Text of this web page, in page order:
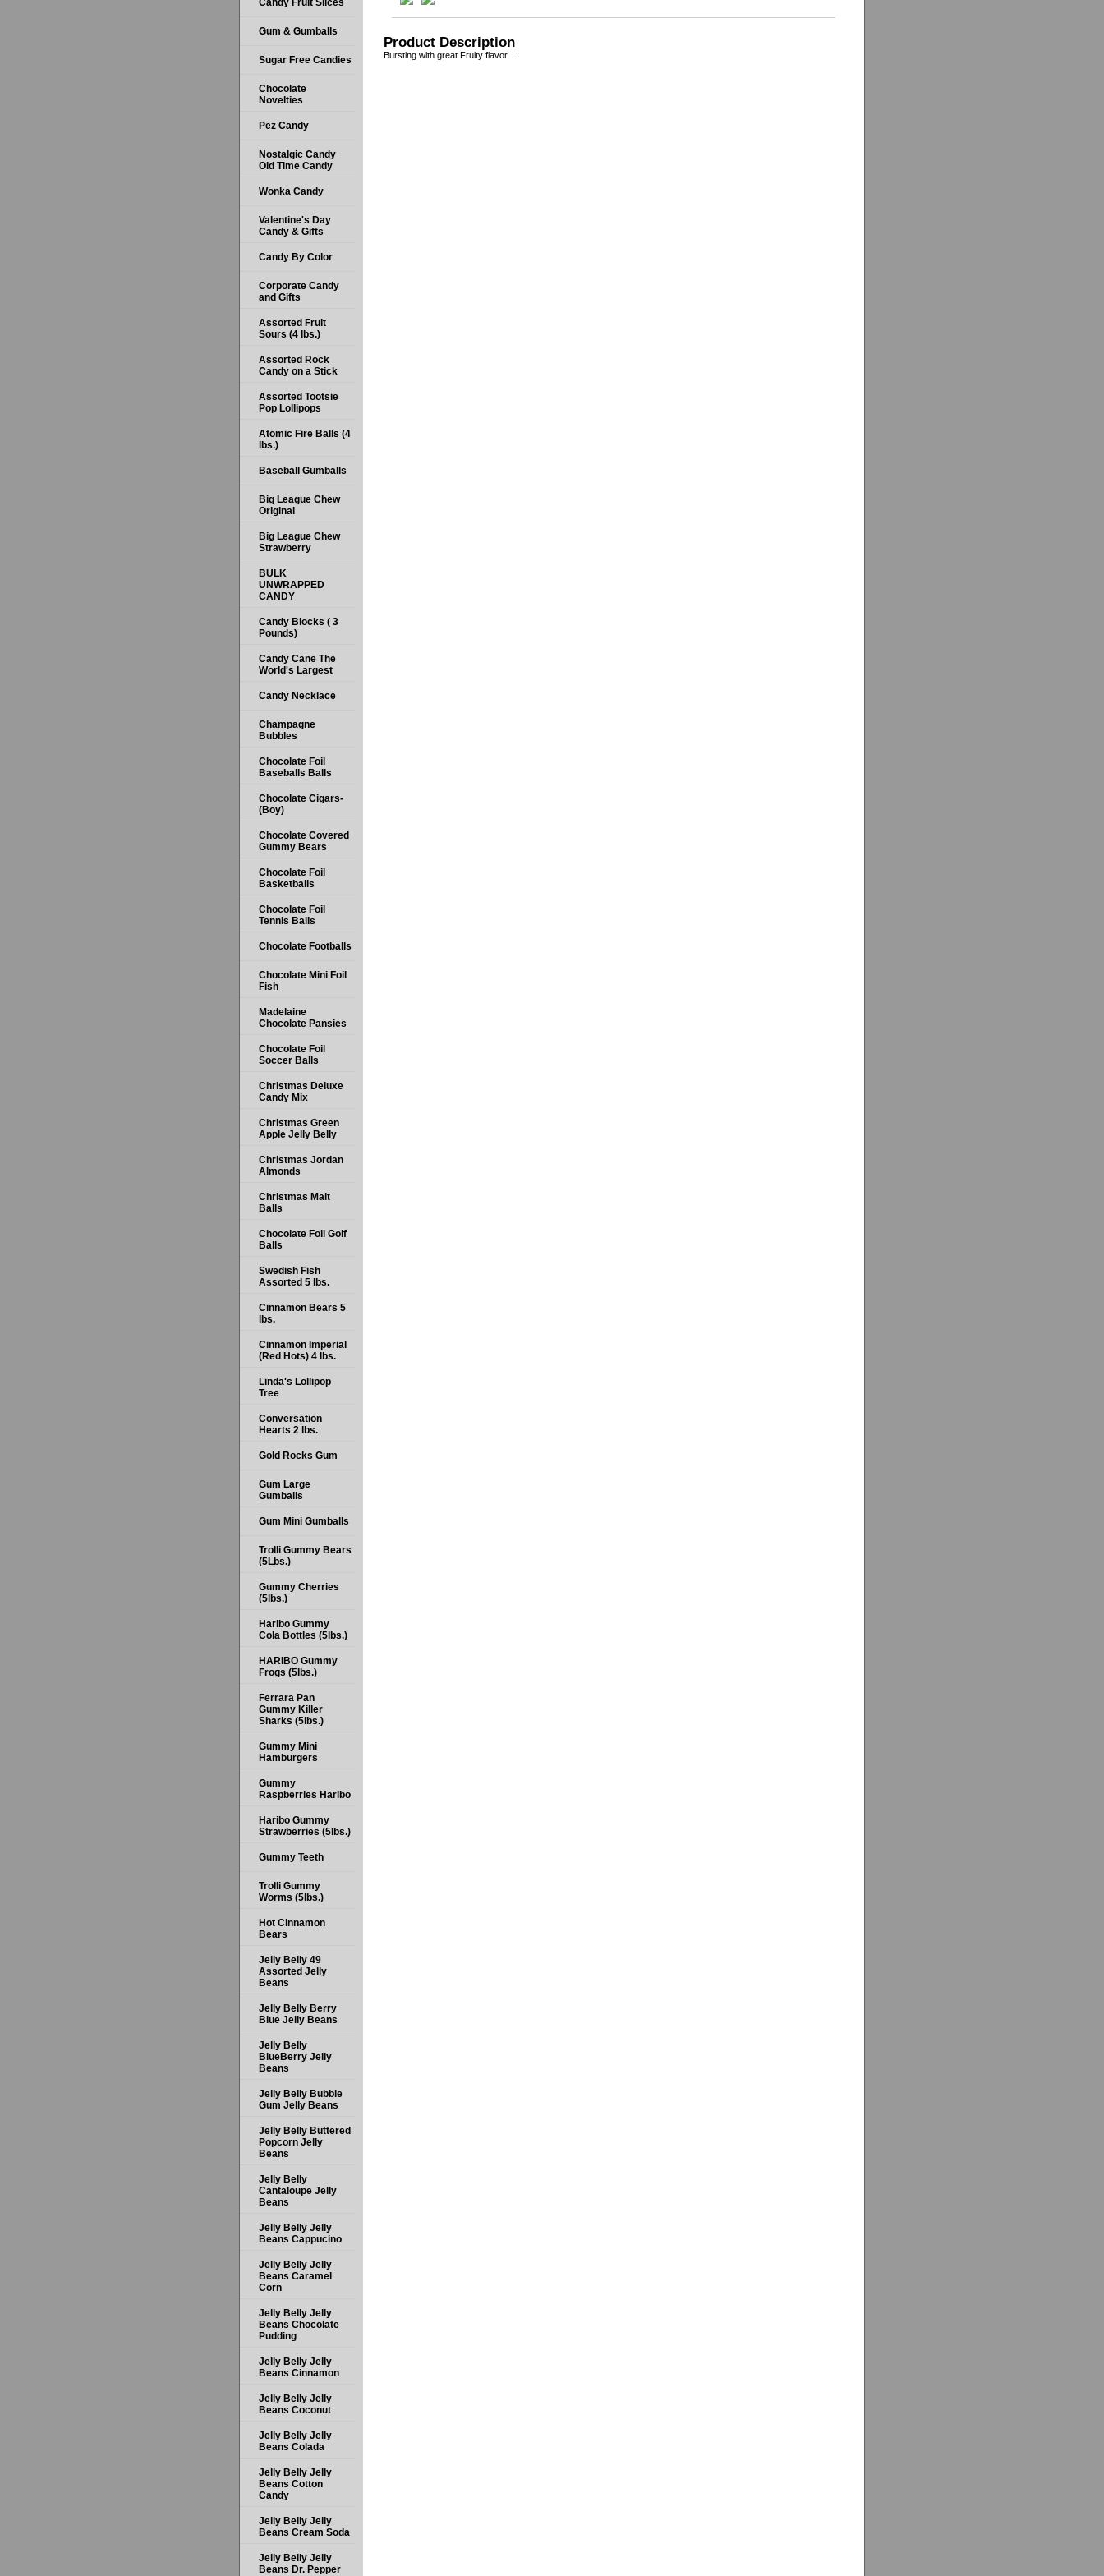
Product Description
Bursting with great Fruity flavor....
Candy Fruit Slices
Gum & Gumballs
Sugar Free Candies
Chocolate
Novelties
Pez Candy
Nostalgic Candy
Old Time Candy
Wonka Candy
Valentine's Day
Candy & Gifts
Candy By Color
Corporate Candy
and Gifts
Assorted Fruit
Sours (4 lbs.)
Assorted Rock
Candy on a Stick
Assorted Tootsie
Pop Lollipops
Atomic Fire Balls (4
lbs.)
Baseball Gumballs
Big League Chew
Original
Big League Chew
Strawberry
BULK
UNWRAPPED
CANDY
Candy Blocks ( 3
Pounds)
Candy Cane The
World's Largest
Candy Necklace
Champagne
Bubbles
Chocolate Foil
Baseballs Balls
Chocolate Cigars-
(Boy)
Chocolate Covered
Gummy Bears
Chocolate Foil
Basketballs
Chocolate Foil
Tennis Balls
Chocolate Footballs
Chocolate Mini Foil
Fish
Madelaine
Chocolate Pansies
Chocolate Foil
Soccer Balls
Christmas Deluxe
Candy Mix
Christmas Green
Apple Jelly Belly
Christmas Jordan
Almonds
Christmas Malt
Balls
Chocolate Foil Golf
Balls
Swedish Fish
Assorted 5 lbs.
Cinnamon Bears 5
lbs.
Cinnamon Imperial
(Red Hots) 4 lbs.
Linda's Lollipop
Tree
Conversation
Hearts 2 lbs.
Gold Rocks Gum
Gum Large
Gumballs
Gum Mini Gumballs
Trolli Gummy Bears
(5Lbs.)
Gummy Cherries
(5lbs.)
Haribo Gummy
Cola Bottles (5lbs.)
HARIBO Gummy
Frogs (5lbs.)
Ferrara Pan
Gummy Killer
Sharks (5lbs.)
Gummy Mini
Hamburgers
Gummy
Raspberries Haribo
Haribo Gummy
Strawberries (5lbs.)
Gummy Teeth
Trolli Gummy
Worms (5lbs.)
Hot Cinnamon
Bears
Jelly Belly 49
Assorted Jelly
Beans
Jelly Belly Berry
Blue Jelly Beans
Jelly Belly
BlueBerry Jelly
Beans
Jelly Belly Bubble
Gum Jelly Beans
Jelly Belly Buttered
Popcorn Jelly
Beans
Jelly Belly
Cantaloupe Jelly
Beans
Jelly Belly Jelly
Beans Cappucino
Jelly Belly Jelly
Beans Caramel
Corn
Jelly Belly Jelly
Beans Chocolate
Pudding
Jelly Belly Jelly
Beans Cinnamon
Jelly Belly Jelly
Beans Coconut
Jelly Belly Jelly
Beans Colada
Jelly Belly Jelly
Beans Cotton
Candy
Jelly Belly Jelly
Beans Cream Soda
Jelly Belly Jelly
Beans Dr. Pepper